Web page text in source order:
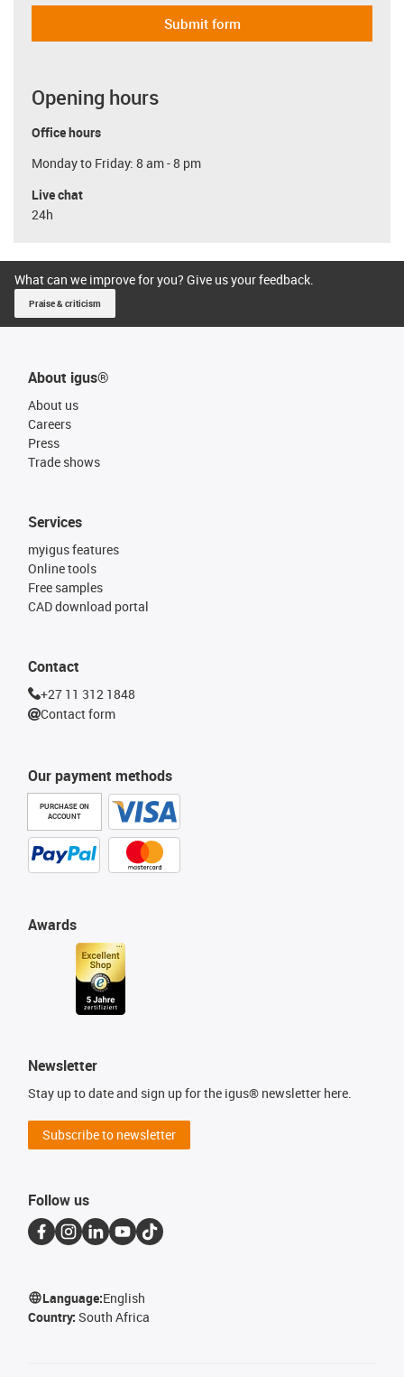
Submit form
Opening hours
Office hours
Monday to Friday: 8 am - 8 pm
Live chat
24h
What can we improve for you? Give us your feedback.
Praise & criticism
About igus®
About us
Careers
Press
Trade shows
Our payment methods
PURCHASE ON
ACCOUNT
Services
myigus features
Online tools
Free samples
CAD download portal
Awards
Contact
+27 11 312 1848
Contact form
Newsletter
Stay up to date and sign up for the igus® newsletter here.
Subscribe to newsletter
Follow us
Language:English
Country: South Africa